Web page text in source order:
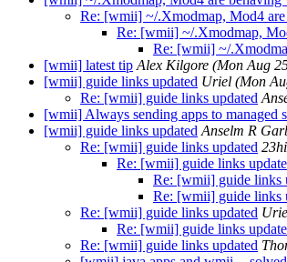
Re: [wmii] ~/.Xmodmap, Mod4
Re: [wmii] ~/.Xmodmap,
Re: [wmii] ~/
[wmii] latest tip Alex Kilgore (Mon Aug
[wmii] guide links updated Uriel (Mon
Re: [wmii] guide links updated
[wmii] Always sending apps to managed
[wmii] guide links updated Anselm R
Re: [wmii] guide links updated
Re: [wmii] guide links
Re: [wmii] guide links
Re: [wmii] guide links
Re: [wmii] guide links updated
Re: [wmii] guide links
Re: [wmii] guide links updated